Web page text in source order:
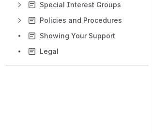
Special Interest Groups
Policies and Procedures
Showing Your Support
Legal